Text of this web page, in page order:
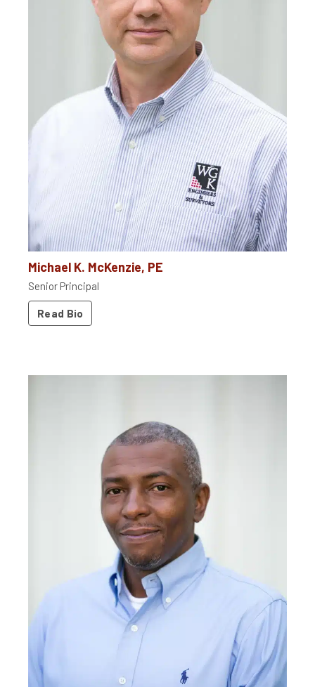
Michael K. McKenzie, PE
Senior Principal
Read Bio